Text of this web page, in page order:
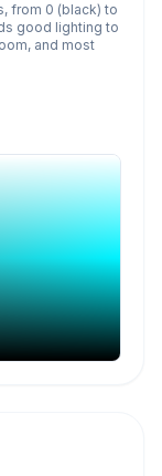
from 0 (black) to
good lighting to
and most